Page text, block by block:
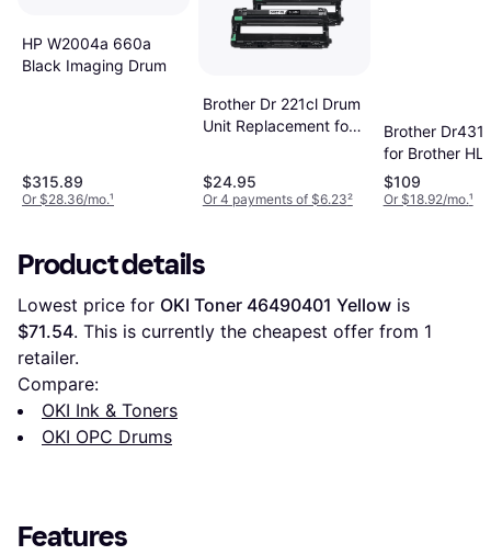
HP W2004a 660a
Black Imaging Drum
$315.89
Or $28.36/mo.¹
Brother Dr 221cl Drum
Unit Replacement for
$24.95
Or 4 payments of $6.23²
Brother
for Brother HL-
L8360CDW
L8260CDW
$109
Or $18.92/mo.¹
Product details
Lowest price for OKI Toner 46490401 Yellow
$71.54. This is currently the cheapest offer from 1
retailer.
Compare:
OKI Ink & Toners
OKI OPC Drums
Features